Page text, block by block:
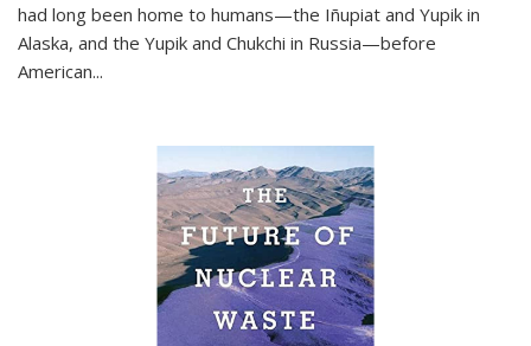
had long been home to humans—the Iñupiat and Yupik in
Alaska, and the Yupik and Chukchi in Russia—before
American...